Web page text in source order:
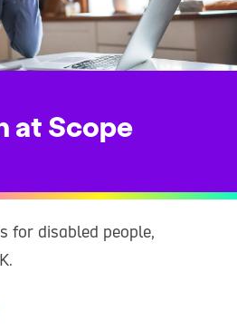
at Scope
for disabled people,